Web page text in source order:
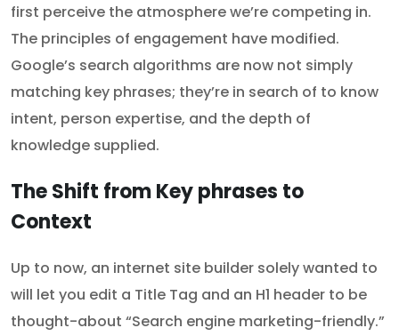
first perceive the atmosphere we’re competing in.
The principles of engagement have modified.
Google’s search algorithms are now not simply
matching key phrases; they’re in search of to know
intent, person expertise, and the depth of
knowledge supplied.
The Shift from Key phrases to
Context
Up to now, an internet site builder solely wanted to
will let you edit a Title Tag and an H1 header to be
thought-about “Search engine marketing-friendly.”